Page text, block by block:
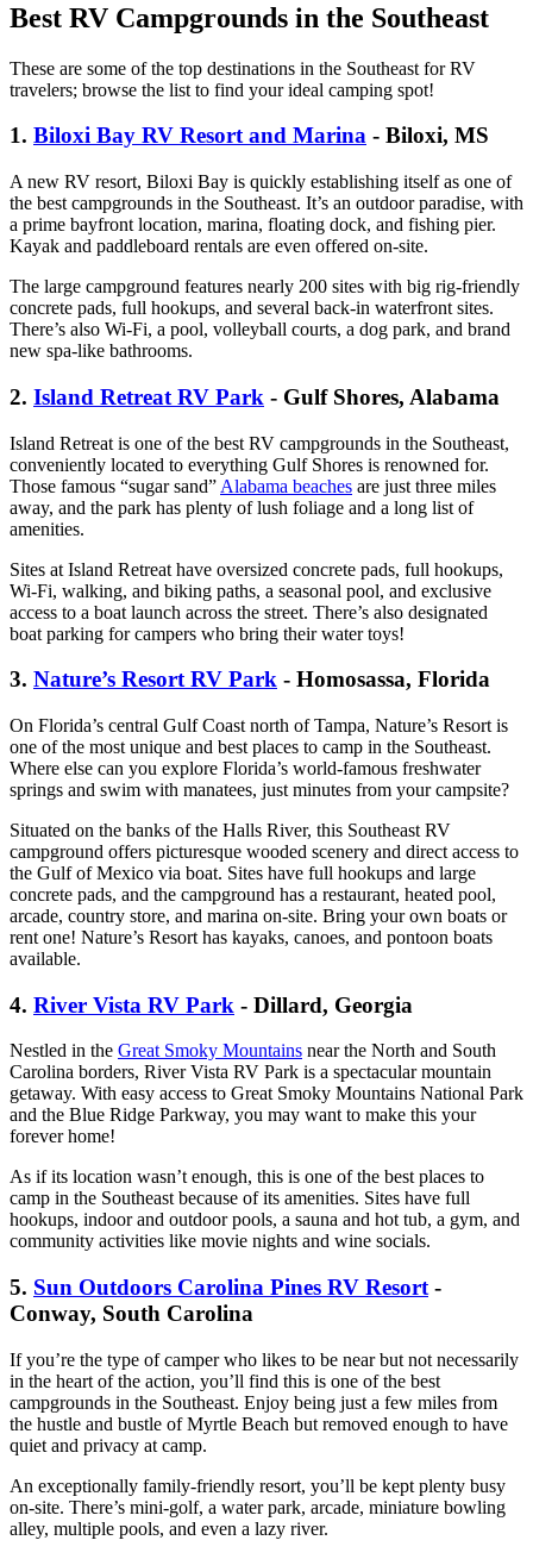
Best RV Campgrounds in the Southeast
These are some of the top destinations in the Southeast for RV
travelers; browse the list to find your ideal camping spot!
1. Biloxi Bay RV Resort and Marina - Biloxi, MS
A new RV resort, Biloxi Bay is quickly establishing itself as one of
the best campgrounds in the Southeast. It’s an outdoor paradise, with
a prime bayfront location, marina, floating dock, and fishing pier.
Kayak and paddleboard rentals are even offered on-site.
The large campground features nearly 200 sites with big rig-friendly
concrete pads, full hookups, and several back-in waterfront sites.
There’s also Wi-Fi, a pool, volleyball courts, a dog park, and brand
new spa-like bathrooms.
2. Island Retreat RV Park - Gulf Shores, Alabama
Island Retreat is one of the best RV campgrounds in the Southeast,
conveniently located to everything Gulf Shores is renowned for.
Those famous “sugar sand” Alabama beaches are just three miles
away, and the park has plenty of lush foliage and a long list of
amenities.
Sites at Island Retreat have oversized concrete pads, full hookups,
Wi-Fi, walking, and biking paths, a seasonal pool, and exclusive
access to a boat launch across the street. There’s also designated
boat parking for campers who bring their water toys!
3. Nature’s Resort RV Park - Homosassa, Florida
On Florida’s central Gulf Coast north of Tampa, Nature’s Resort is
one of the most unique and best places to camp in the Southeast.
Where else can you explore Florida’s world-famous freshwater
springs and swim with manatees, just minutes from your campsite?
Situated on the banks of the Halls River, this Southeast RV
campground offers picturesque wooded scenery and direct access to
the Gulf of Mexico via boat. Sites have full hookups and large
concrete pads, and the campground has a restaurant, heated pool,
arcade, country store, and marina on-site. Bring your own boats or
rent one! Nature’s Resort has kayaks, canoes, and pontoon boats
available.
4. River Vista RV Park - Dillard, Georgia
Nestled in the Great Smoky Mountains near the North and South
Carolina borders, River Vista RV Park is a spectacular mountain
getaway. With easy access to Great Smoky Mountains National Park
and the Blue Ridge Parkway, you may want to make this your
forever home!
As if its location wasn’t enough, this is one of the best places to
camp in the Southeast because of its amenities. Sites have full
hookups, indoor and outdoor pools, a sauna and hot tub, a gym, and
community activities like movie nights and wine socials.
5. Sun Outdoors Carolina Pines RV Resort -
Conway, South Carolina
If you’re the type of camper who likes to be near but not necessarily
in the heart of the action, you’ll find this is one of the best
campgrounds in the Southeast. Enjoy being just a few miles from
the hustle and bustle of Myrtle Beach but removed enough to have
quiet and privacy at camp.
An exceptionally family-friendly resort, you’ll be kept plenty busy
on-site. There’s mini-golf, a water park, arcade, miniature bowling
alley, multiple pools, and even a lazy river.